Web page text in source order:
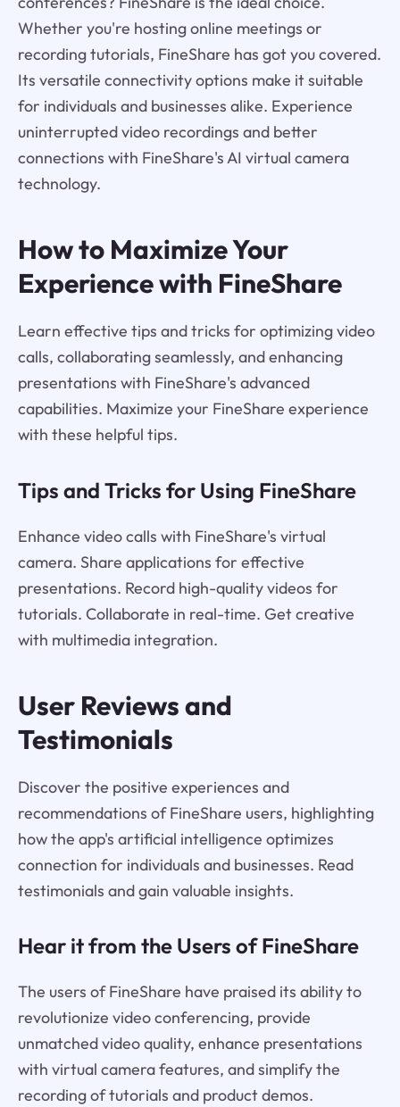
Whether you're hosting online meetings or
recording tutorials, FineShare has got you covered.
Its versatile connectivity options make it suitable
for individuals and businesses alike. Experience
uninterrupted video recordings and better
connections with FineShare's AI virtual camera
technology.
How to Maximize Your
Experience with FineShare
Learn effective tips and tricks for optimizing video
calls, collaborating seamlessly, and enhancing
presentations with FineShare's advanced
capabilities. Maximize your FineShare experience
with these helpful tips.
Tips and Tricks for Using FineShare
Enhance video calls with FineShare's virtual
camera. Share applications for effective
presentations. Record high-quality videos for
tutorials. Collaborate in real-time. Get creative
with multimedia integration.
User Reviews and
Testimonials
Discover the positive experiences and
recommendations of FineShare users, highlighting
how the app's artificial intelligence optimizes
connection for individuals and businesses. Read
testimonials and gain valuable insights.
Hear it from the Users of FineShare
The users of FineShare have praised its ability to
revolutionize video conferencing, provide
unmatched video quality, enhance presentations
with virtual camera features, and simplify the
recording of tutorials and product demos.